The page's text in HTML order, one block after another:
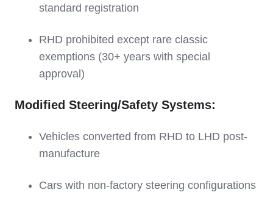
standard registration
RHD prohibited except rare classic
exemptions (30+ years with special
approval)
Modified Steering/Safety Systems:
Vehicles converted from RHD to LHD post-
manufacture
Cars with non-factory steering configurations